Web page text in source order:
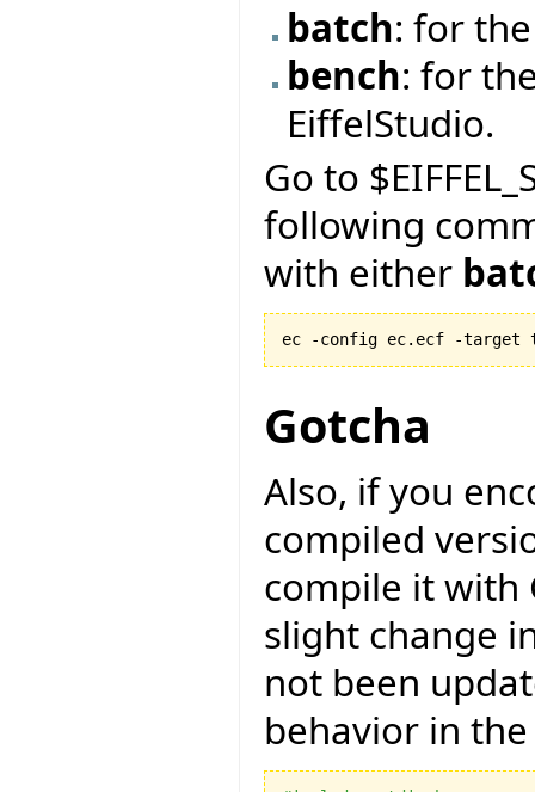
batch: for
bench: for
EiffelStudio.
Go to
following
with either
ec -config ec.ecf -target
Gotcha
Also, if you
compiled
compile it with
slight change
not been
behavior in